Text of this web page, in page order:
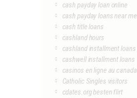
cash payday loan online
cash payday loans near me
cash title loans
cashland hours
cashland installment loans
cashwell installment loans
casinos en ligne au canada
Catholic Singles visitors
cdates.org besten flirt